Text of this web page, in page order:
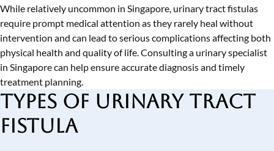
While relatively uncommon in Singapore, urinary tract fistulas
require prompt medical attention as they rarely heal without
intervention and can lead to serious complications affecting both
physical health and quality of life. Consulting a urinary specialist
in Singaporecan help ensure accurate diagnosis and timely
treatment planning.
Types of Urinary Tract
Fistula